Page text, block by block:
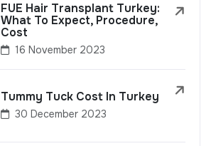
FUE Hair Transplant Turkey:
What To Expect, Procedure,
Cost
16 November 2023
Tummy Tuck Cost In Turkey
30 December 2023